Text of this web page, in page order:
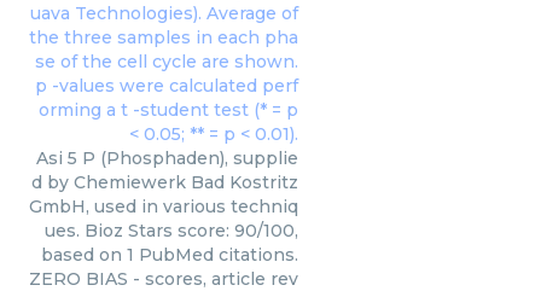
Asi 5 P (Phosphaden), supplie
d by Chemiewerk Bad Kostritz
GmbH, used in various techniq
ues. Bioz Stars score: 90/100,
based on 1 PubMed citations.
ZERO BIAS - scores, article rev